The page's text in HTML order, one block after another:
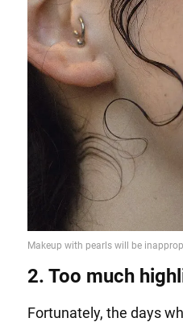
2. Too much
Fortunately, the days